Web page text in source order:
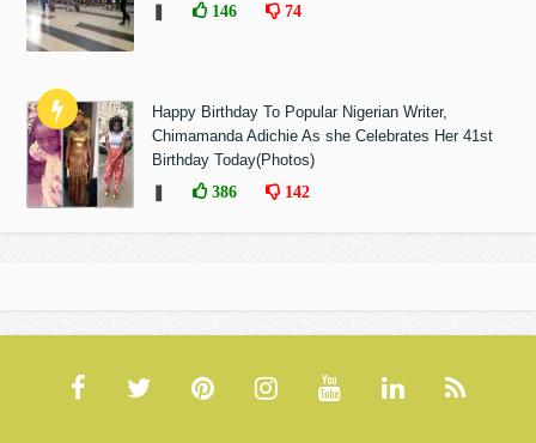
146 74
Happy Birthday To Popular Nigerian Writer,
Chimamanda Adichie As she Celebrates Her 41st
Birthday Today(Photos)
386 142